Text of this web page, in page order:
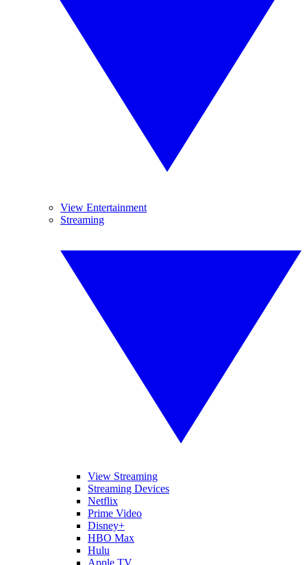
View Entertainment
Streaming
View Streaming
Streaming Devices
Netflix
Prime Video
Disney+
HBO Max
Hulu
Apple TV